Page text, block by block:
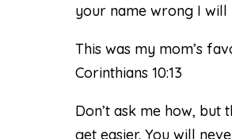
your name wrong I
This was my mom’s
Corinthians 10:13
Don’t ask me how, but
get easier. You will